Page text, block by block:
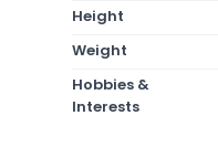
Height
Weight
Hobbies &
Interests